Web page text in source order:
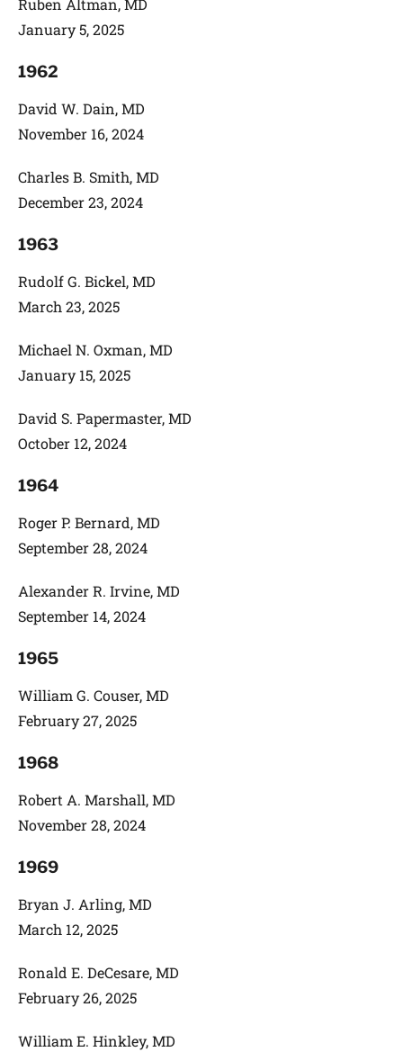
Ruben Altman, MD
January 5, 2025
1962
David W. Dain, MD
November 16, 2024
Charles B. Smith, MD
December 23, 2024
1963
Rudolf G. Bickel, MD
March 23, 2025
Michael N. Oxman, MD
January 15, 2025
David S. Papermaster, MD
October 12, 2024
1964
Roger P. Bernard, MD
September 28, 2024
Alexander R. Irvine, MD
September 14, 2024
1965
William G. Couser, MD
February 27, 2025
1968
Robert A. Marshall, MD
November 28, 2024
1969
Bryan J. Arling, MD
March 12, 2025
Ronald E. DeCesare, MD
February 26, 2025
William E. Hinkley, MD